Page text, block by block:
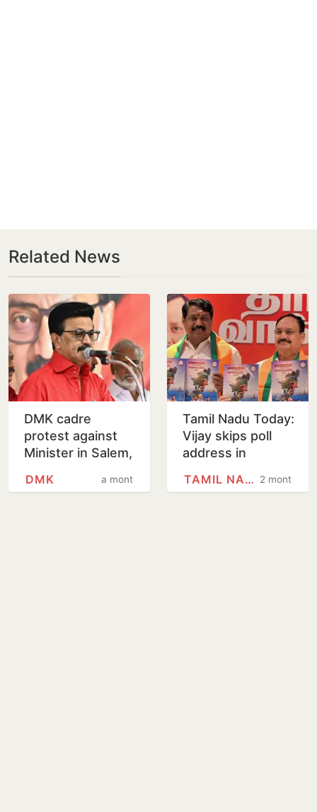
Related News
DMK cadre
protest against
Minister in Salem,
a month
DMK
Tamil Nadu Today:
Vijay skips poll
address in
2 months
TAMIL NADU